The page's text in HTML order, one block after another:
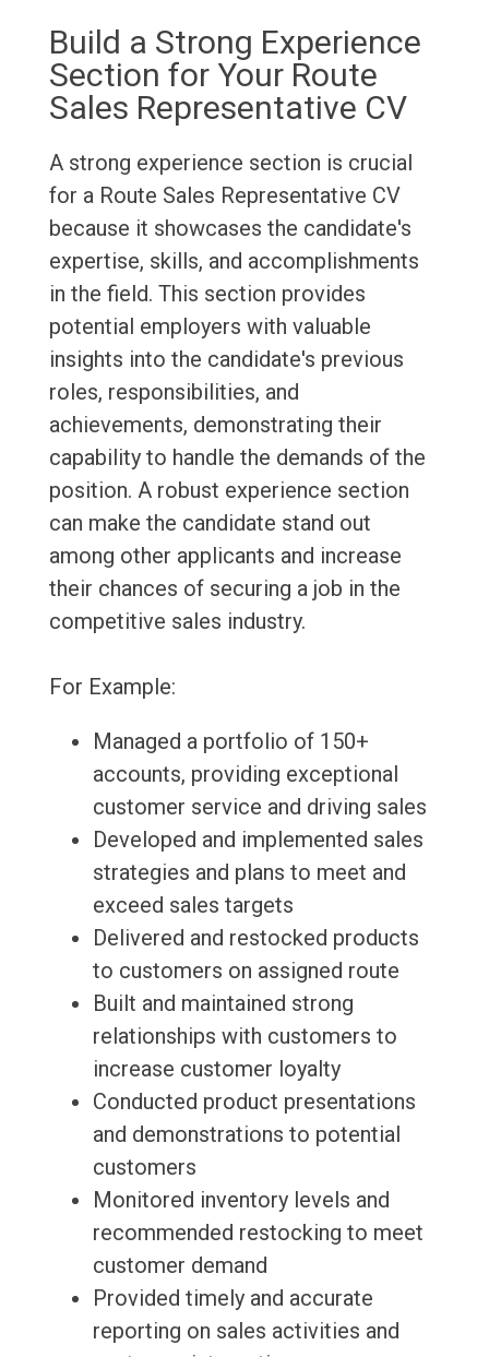
Build a Strong Experience
Section for Your Route
Sales Representative CV
A strong experience section is crucial
for a Route Sales Representative CV
because it showcases the candidate's
expertise, skills, and accomplishments
in the field. This section provides
potential employers with valuable
insights into the candidate's previous
roles, responsibilities, and
achievements, demonstrating their
capability to handle the demands of the
position. A robust experience section
can make the candidate stand out
among other applicants and increase
their chances of securing a job in the
competitive sales industry.
For Example:
Managed a portfolio of 150+
accounts, providing exceptional
customer service and driving sales
Developed and implemented sales
strategies and plans to meet and
exceed sales targets
Delivered and restocked products
to customers on assigned route
Built and maintained strong
relationships with customers to
increase customer loyalty
Conducted product presentations
and demonstrations to potential
customers
Monitored inventory levels and
recommended restocking to meet
customer demand
Provided timely and accurate
reporting on sales activities and